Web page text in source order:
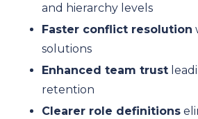
and hierarchy levels
Faster conflict resolution
solutions
Enhanced team trust
retention
Clearer role definitions